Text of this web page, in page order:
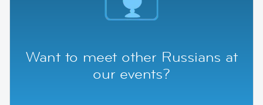
Want to meet other Russians at
our events?